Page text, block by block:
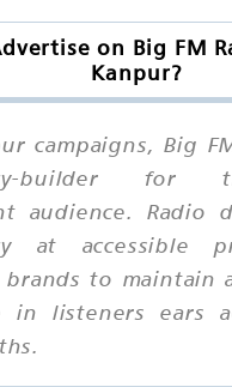
on Big FM
Kanpur?
campaigns, Big
builder for
audience. Radio
at accessible
to maintain
in listeners ears